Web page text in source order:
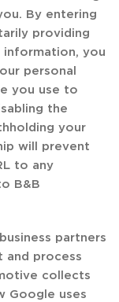
By entering
providing
you
personal
you use to
the
your
will prevent
to any
B&B
partners
and process
collects
Google uses